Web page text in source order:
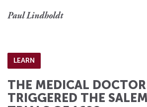
Paul Lindholdt
LEARN
THE MEDICAL
TRIGGERED THE